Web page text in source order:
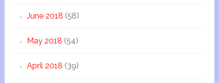
June 2018 (58)
May 2018 (54)
April 2018 (39)